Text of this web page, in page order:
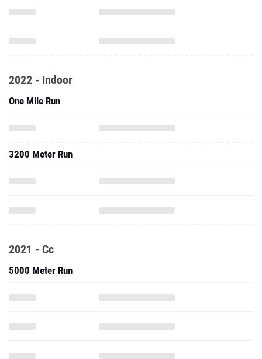
2022 - Indoor
One Mile Run
3200 Meter Run
2021 - Cc
5000 Meter Run